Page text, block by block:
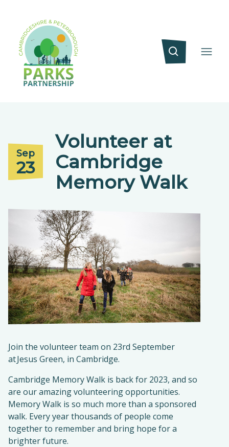
Sep
23
Volunteer at
Cambridge
Memory Walk
Join the volunteer team on 23rd September
at Jesus Green, in Cambridge.
Cambridge Memory Walk is back for 2023, and so
are our amazing volunteering opportunities.
Memory Walk is so much more than a sponsored
walk. Every year thousands of people come
together to remember and bring hope for a
brighter future.